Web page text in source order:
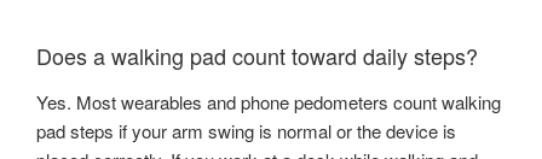
Does a walking pad count toward daily steps?
Yes. Most wearables and phone pedometers count walking
pad steps if your arm swing is normal or the device is